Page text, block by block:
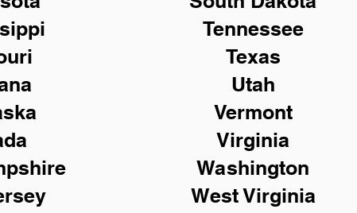
Tennessee
Texas
Utah
Vermont
Virginia
Washington
West Virginia